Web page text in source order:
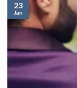
23
Jan